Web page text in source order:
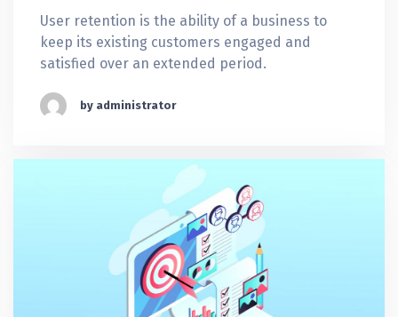
User retention is the ability of a business to
keep its existing customers engaged and
satisfied over an extended period.
by administrator